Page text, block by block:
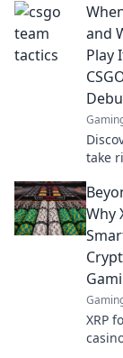
out
that
tide!
and
Play
take
safe
can
now!
Why
XRP